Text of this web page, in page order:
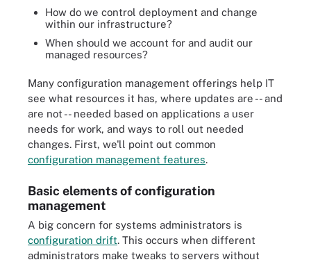
How do we control deployment and change
within our infrastructure?
When should we account for and audit our
managed resources?
Many configuration management offerings help IT
see what resources it has, where updates are -- and
are not -- needed based on applications a user
needs for work, and ways to roll out needed
changes. First, we'll point out common
configuration management features.
Basic elements of configuration
management
A big concern for systems administrators is
configuration drift. This occurs when different
administrators make tweaks to servers without